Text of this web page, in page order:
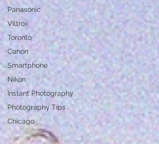
Panasonic
Viltrox
Toronto
Canon
Smartphone
Nikon
Instant Photography
Photography Tips
Chicago